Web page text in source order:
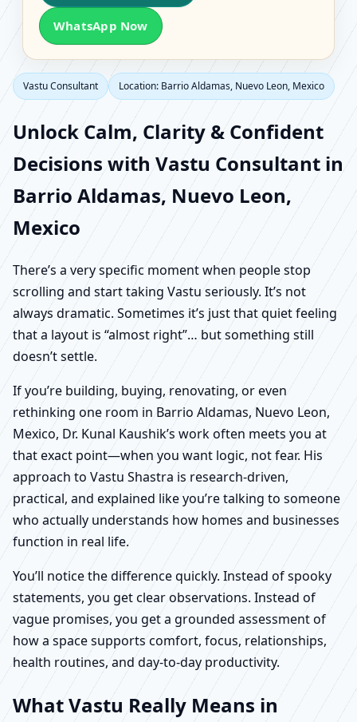
WhatsApp Now
Vastu Consultant Location: Barrio Aldamas, Nuevo Leon, Mexico
Unlock Calm, Clarity & Confident
Decisions with Vastu Consultant in
Barrio Aldamas, Nuevo Leon,
Mexico
There’s a very specific moment when people stop
scrolling and start taking Vastu seriously. It’s not
always dramatic. Sometimes it’s just that quiet feeling
that a layout is “almost right”… but something still
doesn’t settle.
If you’re building, buying, renovating, or even
rethinking one room in Barrio Aldamas, Nuevo Leon,
Mexico, Dr. Kunal Kaushik’s work often meets you at
that exact point—when you want logic, not fear. His
approach to Vastu Shastra is research-driven,
practical, and explained like you’re talking to someone
who actually understands how homes and businesses
function in real life.
You’ll notice the difference quickly. Instead of spooky
statements, you get clear observations. Instead of
vague promises, you get a grounded assessment of
how a space supports comfort, focus, relationships,
health routines, and day-to-day productivity.
What Vastu Really Means in